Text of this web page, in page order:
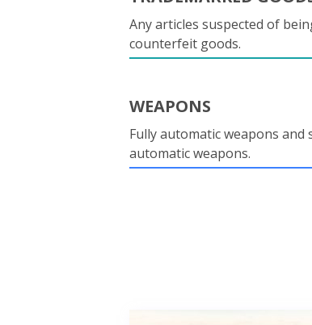
Any articles suspected of
counterfeit goods.
WEAPONS
Fully automatic weapons and
automatic weapons.